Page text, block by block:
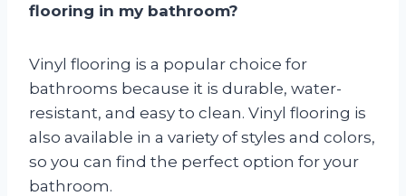
flooring in my bathroom?
Vinyl flooring is a popular choice for
bathrooms because it is durable, water-
resistant, and easy to clean. Vinyl flooring is
also available in a variety of styles and colors,
so you can find the perfect option for your
bathroom.